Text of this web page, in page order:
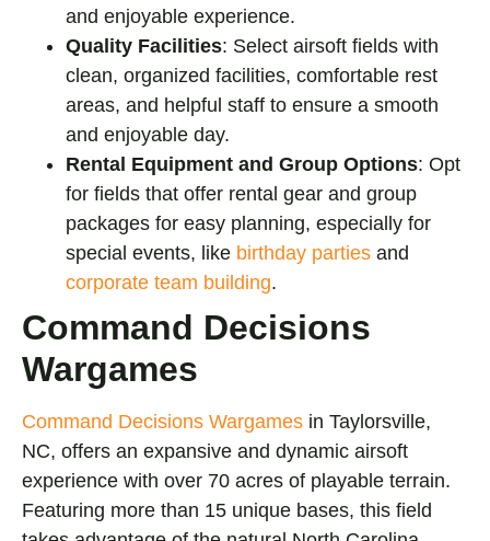
and enjoyable experience.
Quality Facilities: Select airsoft fields with
clean, organized facilities, comfortable rest
areas, and helpful staff to ensure a smooth
and enjoyable day.
Rental Equipment and Group Options: Opt
for fields that offer rental gear and group
packages for easy planning, especially for
special events, like birthday parties and
corporate team building.
Command Decisions
Wargames
Command Decisions Wargames in Taylorsville,
NC, offers an expansive and dynamic airsoft
experience with over 70 acres of playable terrain.
Featuring more than 15 unique bases, this field